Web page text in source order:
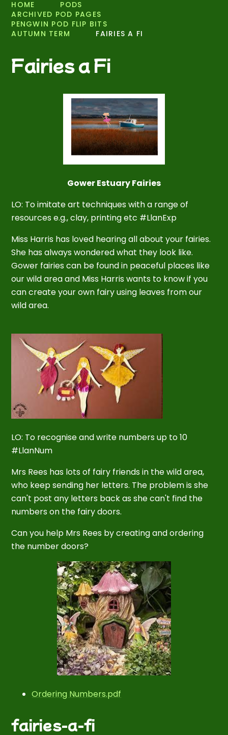
HOME
PODS
ARCHIVED POD PAGES
PENGWIN POD FLIP BITS
AUTUMN TERM
FAIRIES A FI
Fairies a Fi
Gower Estuary Fairies
LO: To imitate art techniques with a range of
resources e.g., clay, printing etc #LlanExp
Miss Harris has loved hearing all about your fairies.
She has always wondered what they look like.
Gower fairies can be found in peaceful places like
our wild area and Miss Harris wants to know if you
can create your own fairy using leaves from our
wild area.
LO: To recognise and write numbers up to 10
#LlanNum
Mrs Rees has lots of fairy friends in the wild area,
who keep sending her letters. The problem is she
can't post any letters back as she can't find the
numbers on the fairy doors.
Can you help Mrs Rees by creating and ordering
the number doors?
Ordering Numbers.pdf
fairies-a-fi